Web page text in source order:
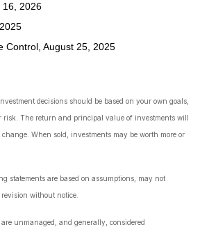
16, 2026
Control, August 25, 2025
decisions should be based on your own goals,
risk. The return and principal value of investments will
When sold, investments may be worth more or
statements are based on assumptions, may not
without notice.
unmanaged, and generally, considered